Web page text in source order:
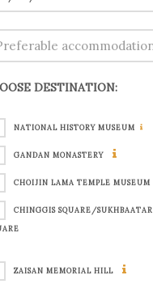
DESTINATION:
NATIONAL HISTORY MUSEUM
GANDAN MONASTERY
CHOIJIN LAMA TEMPLE MUSEUM
CHINGGIS SQUARE/SUKHBAATAR
ZAISAN MEMORIAL HILL